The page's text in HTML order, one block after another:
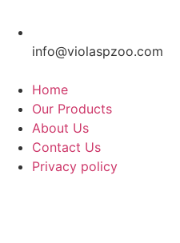
info@violaspzoo.com
Home
Our Products
About Us
Contact Us
Privacy policy